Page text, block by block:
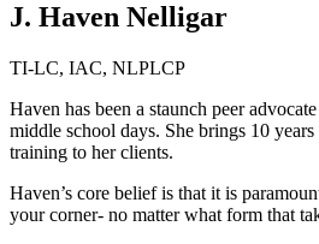
J. Haven Nelligar
TI-LC, IAC, NLPLCP
Haven has been a staunch peer
middle school days. She brings 10
training to her clients.
Haven’s core belief is that it is
your corner- no matter what form that